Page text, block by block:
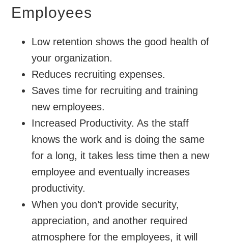
Employees
Low retention shows the good health of
your organization.
Reduces recruiting expenses.
Saves time for recruiting and training
new employees.
Increased Productivity. As the staff
knows the work and is doing the same
for a long, it takes less time then a new
employee and eventually increases
productivity.
When you don’t provide security,
appreciation, and another required
atmosphere for the employees, it will